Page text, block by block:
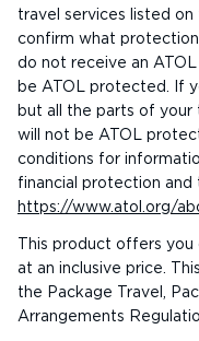
travel services listed on
confirm what
do not receive an
be ATOL protected. If
but all the parts of
will not be ATOL
conditions for
financial protection
https://www.atol.org/
This product offers
at an inclusive price.
the Package Travel,
Arrangements